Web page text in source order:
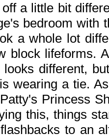
a little bit
bedroom with
a whole lot
block lifeforms.
looks different,
wearing a tie.
Princess
this, things
to an